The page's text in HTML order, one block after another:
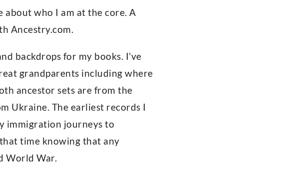
who I am at the core. A
Ancestry.com.
backdrops for my books. I’ve
grandparents including where
ancestor sets are from the
Ukraine. The earliest records I
immigration journeys to
time knowing that any
World War.